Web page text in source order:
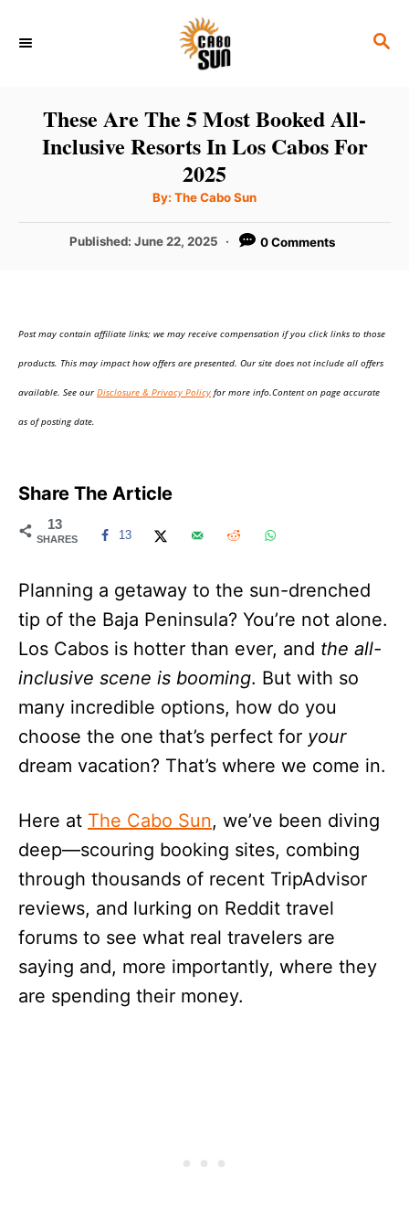
S
These Are The 5 Most Booked All-
Inclusive Resorts In Los Cabos For
2025
By: A
t
o
The Cabo Sun
P
d
Published:June 22, 2025 0 Comments
Post may contain affiliate links; we may receive compensation if you click links to those
products. This may impact how offers are presented. Our site does not include all offers
available. See ourDisclosure & Privacy Policy for more info.Content on page accurate
as of posting date.
Share The Article
13
SHARES 13
Planning a getaway to the sun-drenched
tip of the Baja Peninsula? You’re not alone.
Los Cabos is hotter than ever, and the all-
inclusive scene is booming. But with so
many incredible options, how do you
choose the one that’s perfect for your
dream vacation? That’s where we come in.
Here at The Cabo Sun, we’ve been diving
deep—scouring booking sites, combing
through thousands of recent TripAdvisor
reviews, and lurking on Reddit travel
forums to see what real travelers are
saying and, more importantly, where they
are spending their money.